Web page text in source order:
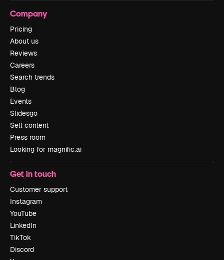
Company
Pricing
About us
Reviews
Careers
Search trends
Blog
Events
Slidesgo
Sell content
Press room
Looking for magnific.ai
Get in touch
Customer support
Instagram
YouTube
LinkedIn
TikTok
Discord